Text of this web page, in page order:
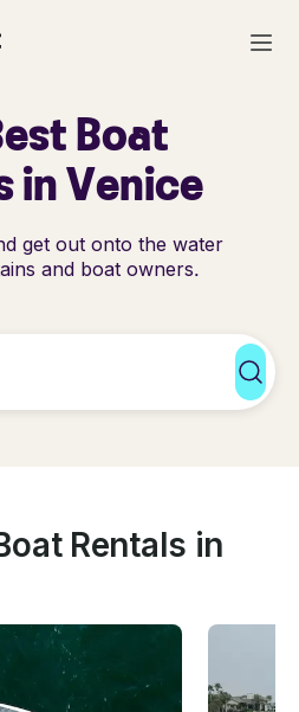
Boat
in Venice
get out onto the water
and boat owners.
Rentals in